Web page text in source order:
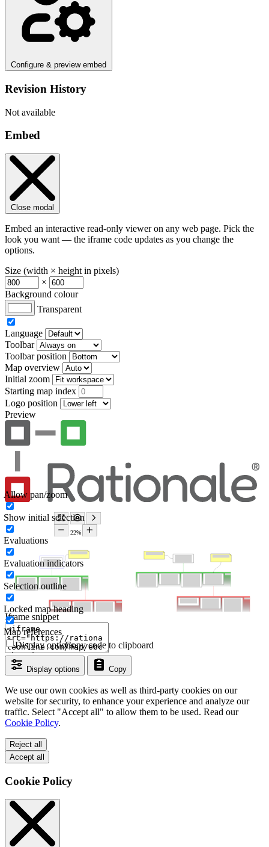
Configure & preview embed
Revision History
Not available
Embed
Close modal
Embed an interactive read-only viewer on any web page. Pick the
look you want — the iframe code updates as you change the
options.
Size (width × height in pixels)
×
Background colour
Transparent
Language
Toolbar
Toolbar position
Map overview
Initial zoom
Starting map index
Logo position
Preview
Iframe snippet
Display options Copy
Copy code to clipboard
Display options
Allow pan/zoom
Show initial selection
Evaluations
Evaluation indicators
Selection outline
Locked map heading
Map references
We use our own cookies as well as third-party cookies on our
website for security, to enhance your experience and analyze our
traffic. Select "Accept all" to allow them to be used. Read our
Cookie Policy.
Reject all
Accept all
Cookie Policy